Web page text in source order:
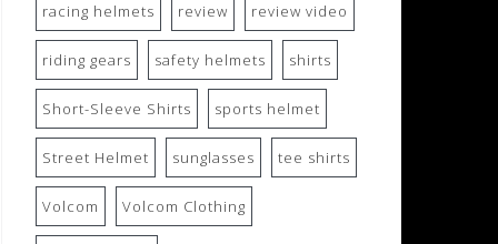
racing helmets review review video
riding gears safety helmets shirts
Short-Sleeve Shirts sports helmet
Street Helmet sunglasses tee shirts
Volcom Volcom Clothing